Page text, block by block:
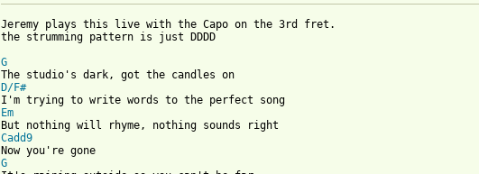
Jeremy plays this live with the Capo on the 3rd fret.
the strumming pattern is just DDDD
G
D/F#
Em
Cadd9
G